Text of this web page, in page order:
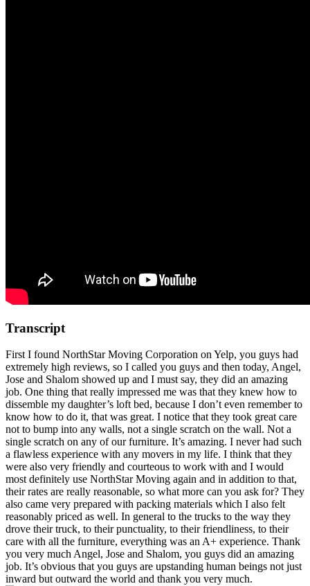
Transcript
First I found NorthStar Moving Corporation on Yelp, you guys had
extremely high reviews, so I called you guys and then today, Angel,
Jose and Shalom showed up and I must say, they did an amazing
job. One thing that really impressed me was that they knew how to
dissemble my daughter’s loft bed, because I don’t even remember to
know how to do it, that was great. I notice that they took great care
not to bump into any walls, not a single scratch on the wall. Not a
single scratch on any of our furniture. It’s amazing. I never had such
a flawless experience with any movers in my life. I think that they
were also very friendly and courteous to work with and I would
most definitely use NorthStar Moving again and in addition to that,
their rates are really reasonable, so what more can you ask for? They
also came very prepared with packing materials which I also felt
reasonably priced as well. In general to the trucks to the way they
drove their truck, to their punctuality, to their friendliness, to their
care with all the furniture, everything was an A+ experience. Thank
you very much Angel, Jose and Shalom, you guys did an amazing
job. It’s obvious that you guys are upstanding human beings not just
inward but outward the world and thank you very much.